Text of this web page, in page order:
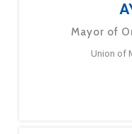
Mayor of
Union of